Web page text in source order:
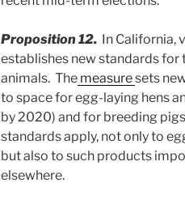
Proposition 12. In California,
establishes new standards
animals. The measuresets
to space for egg-laying hens
by 2020) and for breeding
standards apply, not only to
but also to such products
elsewhere.